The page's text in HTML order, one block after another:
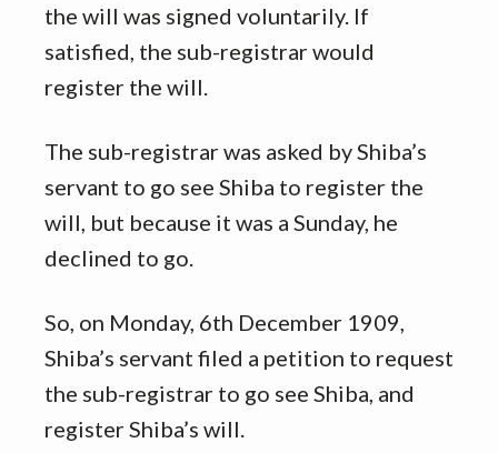
the will was signed voluntarily. If
satisfied, the sub-registrar would
register the will.
The sub-registrar was asked by Shiba’s
servant to go see Shiba to register the
will, but because it was a Sunday, he
declined to go.
So, on Monday, 6th December 1909,
Shiba’s servant filed a petition to request
the sub-registrar to go see Shiba, and
register Shiba’s will.